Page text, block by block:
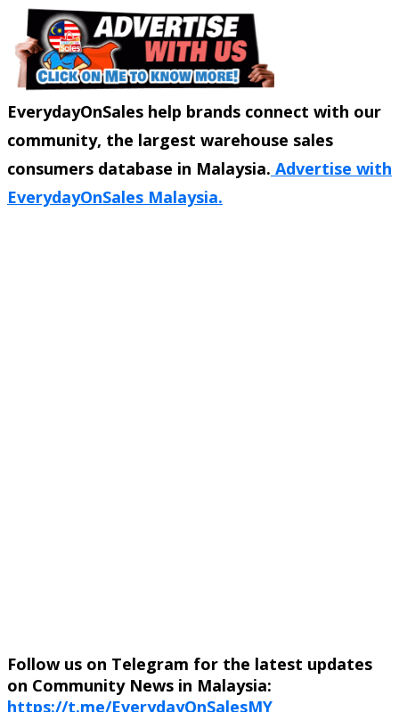
EverydayOnSales help brands connect with our
community, the largest warehouse sales
consumers database in Malaysia. Advertise with
EverydayOnSales Malaysia.
Follow us on Telegram for the latest updates
on Community News in Malaysia:
https://t.me/EverydayOnSalesMY